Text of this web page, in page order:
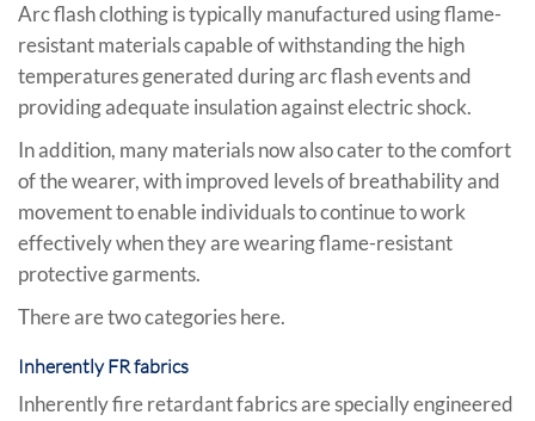
Arc flash clothing is typically manufactured using flame-
resistant materials capable of withstanding the high
temperatures generated during arc flash events and
providing adequate insulation against electric shock.
In addition, many materials now also cater to the comfort
of the wearer, with improved levels of breathability and
movement to enable individuals to continue to work
effectively when they are wearing flame-resistant
protective garments.
There are two categories here.
Inherently FR fabrics
Inherently fire retardant fabrics are specially engineered